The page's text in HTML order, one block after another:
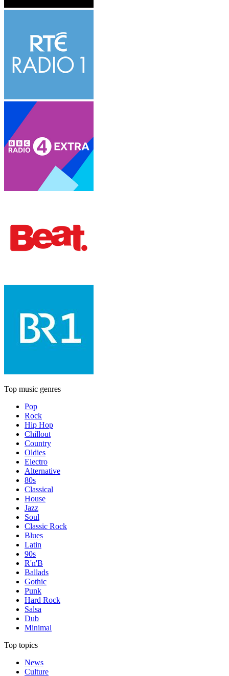
Top music genres
Pop
Rock
Hip Hop
Chillout
Country
Oldies
Electro
Alternative
80s
Classical
House
Jazz
Soul
Classic Rock
Blues
Latin
90s
R'n'B
Ballads
Gothic
Punk
Hard Rock
Salsa
Dub
Minimal
Top topics
News
Culture